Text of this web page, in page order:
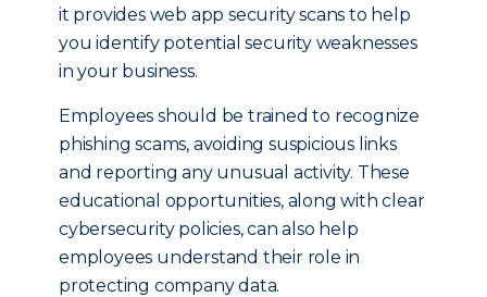
it provides web app security scans to help
you identify potential security weaknesses
in your business.
Employees should be trained to recognize
phishing scams, avoiding suspicious links
and reporting any unusual activity. These
educational opportunities, along with clear
cybersecurity policies, can also help
employees understand their role in
protecting company data.